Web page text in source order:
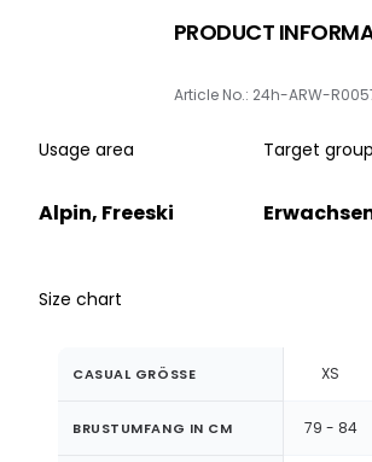
PRODUCT
Article No.: 24h-ARW-
Usage area
Alpin, Freeski
Target
Size chart
CASUAL GRÖSSE XS
BRUSTUMFANG IN CM 79 - 84